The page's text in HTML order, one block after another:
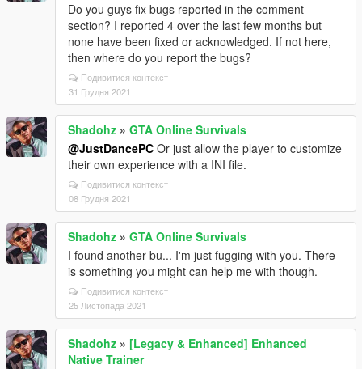
Do you guys fix bugs reported in the comment
section? I reported 4 over the last few months but
none have been fixed or acknowledged. If not here,
then where do you report the bugs?
Подивитися контекст
31 Грудня 2021
Shadohz » GTA Online Survivals
@JustDancePC Or just allow the player to customize
their own experience with a INI file.
Подивитися контекст
08 Грудня 2021
Shadohz » GTA Online Survivals
I found another bu... I'm just fugging with you. There
is something you might can help me with though.
Подивитися контекст
25 Листопада 2021
Shadohz » [Legacy & Enhanced] Enhanced
Native Trainer